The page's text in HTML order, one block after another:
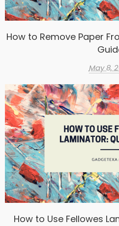
How to Remove Paper
May 8,
How to Use Fellowes